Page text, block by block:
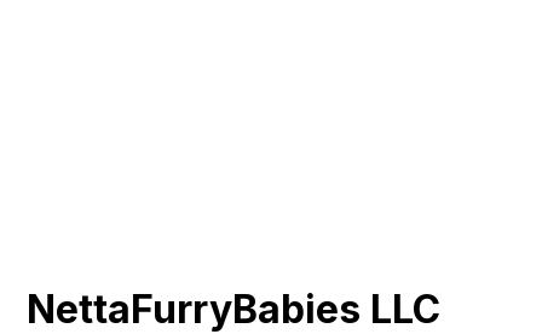
NettaFurryBabies LLC